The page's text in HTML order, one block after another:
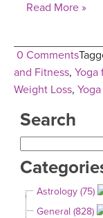
Read More »
0 Comments
and Fitness, Yoga
Weight Loss,
Search
Astrology (75)
General (828)